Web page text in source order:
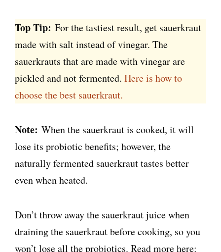
Top Tip: For the tastiest result, get sauerkraut
made with salt instead of vinegar. The
sauerkrauts that are made with vinegar are
pickled and not fermented. Here is how to
choose the best sauerkraut.
Note: When the sauerkraut is cooked, it will
lose its probiotic benefits; however, the
naturally fermented sauerkraut tastes better
even when heated.
Don’t throw away the sauerkraut juice when
draining the sauerkraut before cooking, so you
won’t lose all the probiotics. Read more here: